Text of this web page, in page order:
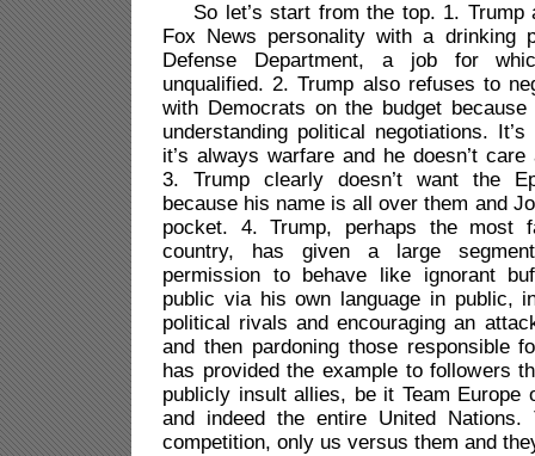
So let’s start from the top. 1. Trump
Fox News personality with a drinking
Defense Department, a job for
unqualified. 2. Trump also refuses to
with Democrats on the budget
understanding political negotiations.
it’s always warfare and he doesn’t
3. Trump clearly doesn’t want the
because his name is all over them and
pocket. 4. Trump, perhaps the most
country, has given a large
permission to behave like ignorant
public via his own language in public,
political rivals and encouraging an
and then pardoning those responsible
has provided the example to followers
publicly insult allies, be it Team Europe
and indeed the entire United
competition, only us versus them and